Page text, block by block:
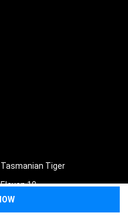
Tasmanian Tiger
Eleven 10
Safeguard Medical